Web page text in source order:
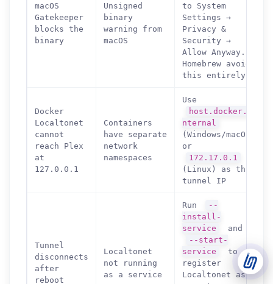
macOS
Gatekeeper
blocks the
binary
Unsigned
binary
warning from
macOS
to System
Settings →
Privacy &
Security →
Allow Anyway.
Homebrew avoids
this entirely.
Docker
Localtonet
cannot
reach Plex
at
127.0.0.1
Containers
have separate
network
namespaces
Use
host.docker.i
nternal
(Windows/macOS)
or
172.17.0.1
(Linux) as the
tunnel IP
Tunnel
disconnects
after
reboot
Localtonet
not running
as a service
Run
--
install-
service
and
--start-
service
to
register
Localtonet as
Support Tickets
Open tickets for any issue or bug and track them until fully
Send us an email or connect via live chat for direct support.
Telegram Support
Chat with our support team instantly on Telegram
@localtonetsupport.